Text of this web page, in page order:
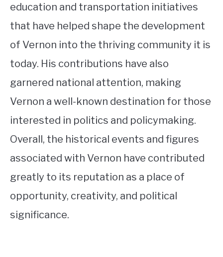
education and transportation initiatives
that have helped shape the development
of Vernon into the thriving community it is
today. His contributions have also
garnered national attention, making
Vernon a well-known destination for those
interested in politics and policymaking.
Overall, the historical events and figures
associated with Vernon have contributed
greatly to its reputation as a place of
opportunity, creativity, and political
significance.